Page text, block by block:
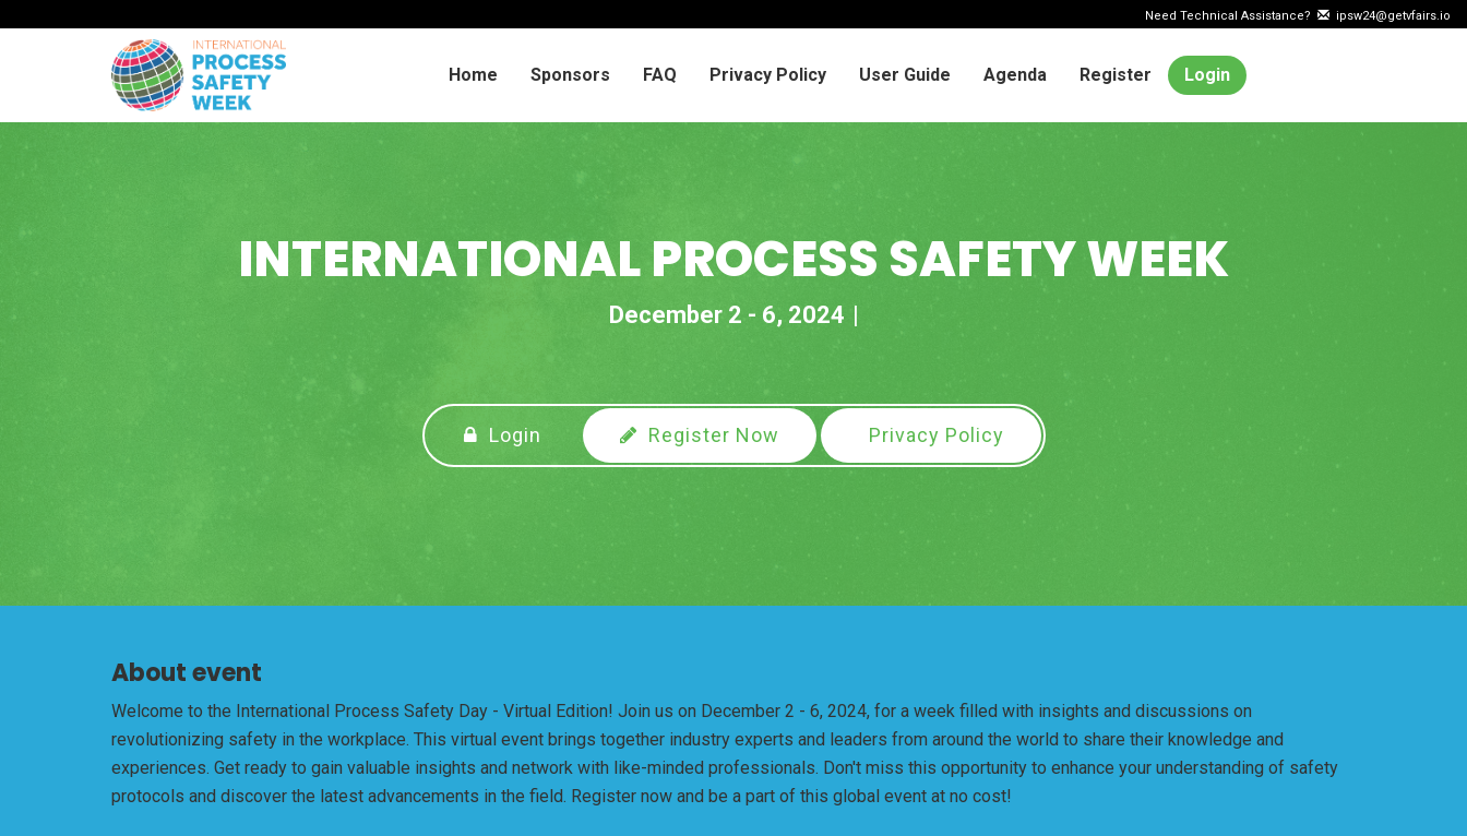
Need Technical Assistance? ipsw24@getvfairs.io
Home Sponsors FAQ Privacy Policy User Guide Agenda Register Login
INTERNATIONAL PROCESS SAFETY WEEK
December 2 - 6, 2024
Login Register Now Privacy Policy
About event
Welcome to the International Process Safety Day - Virtual Edition! Join us on December 2 - 6, 2024, for a week filled with insights and discussions on
revolutionizing safety in the workplace. This virtual event brings together industry experts and leaders from around the world to share their knowledge and
experiences. Get ready to gain valuable insights and network with like-minded professionals. Don't miss this opportunity to enhance your understanding of safety
protocols and discover the latest advancements in the field. Register now and be a part of this global event at no cost!